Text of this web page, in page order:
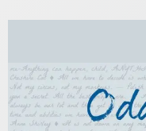
Skip
content